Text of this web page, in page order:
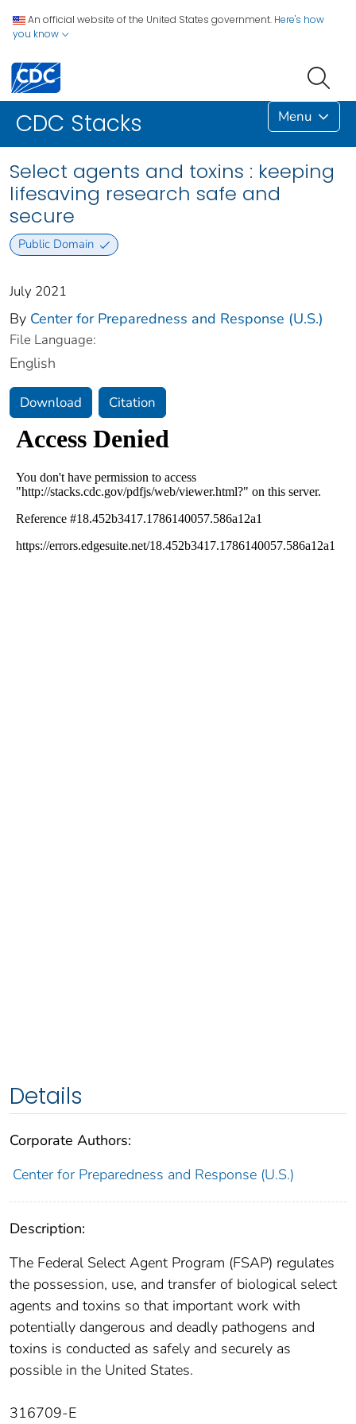
An official website of the United States government. Here's how
you know
CDC Stacks Menu
Select agents and toxins : keeping
lifesaving research safe and
secure
Public Domain
July 2021
By Center for Preparedness and Response (U.S.)
File Language:
English
Download Citation
Details
Corporate Authors:
Center for Preparedness and Response (U.S.)
Description:
The Federal Select Agent Program (FSAP) regulates
the possession, use, and transfer of biological select
agents and toxins so that important work with
potentially dangerous and deadly pathogens and
toxins is conducted as safely and securely as
possible in the United States.
316709-E